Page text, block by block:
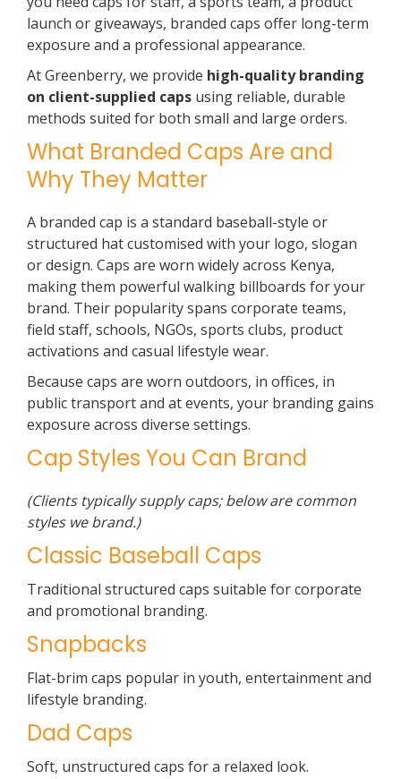
launch or giveaways, branded caps offer long-term
exposure and a professional appearance.
At Greenberry, we provide high-quality branding
on client-supplied caps using reliable, durable
methods suited for both small and large orders.
What Branded Caps Are and
Why They Matter
A branded cap is a standard baseball-style or
structured hat customised with your logo, slogan
or design. Caps are worn widely across Kenya,
making them powerful walking billboards for your
brand. Their popularity spans corporate teams,
field staff, schools, NGOs, sports clubs, product
activations and casual lifestyle wear.
Because caps are worn outdoors, in offices, in
public transport and at events, your branding gains
exposure across diverse settings.
Cap Styles You Can Brand
(Clients typically supply caps; below are common
styles we brand.)
Classic Baseball Caps
Traditional structured caps suitable for corporate
and promotional branding.
Snapbacks
Flat-brim caps popular in youth, entertainment and
lifestyle branding.
Dad Caps
Soft, unstructured caps for a relaxed look.